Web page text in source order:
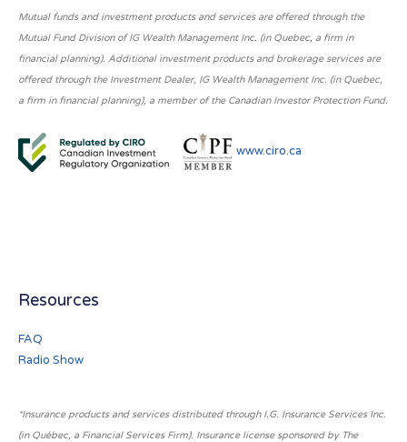
Mutual funds and investment products and services are offered through the
Mutual Fund Division of IG Wealth Management Inc. (in Quebec, a firm in
financial planning). Additional investment products and brokerage services are
offered through the Investment Dealer, IG Wealth Management Inc. (in Quebec,
a firm in financial planning), a member of the Canadian Investor Protection Fund.
www.ciro.ca
Resources
FAQ
Radio Show
*Insurance products and services distributed through I.G. Insurance Services Inc.
(in Québec, a Financial Services Firm). Insurance license sponsored by The